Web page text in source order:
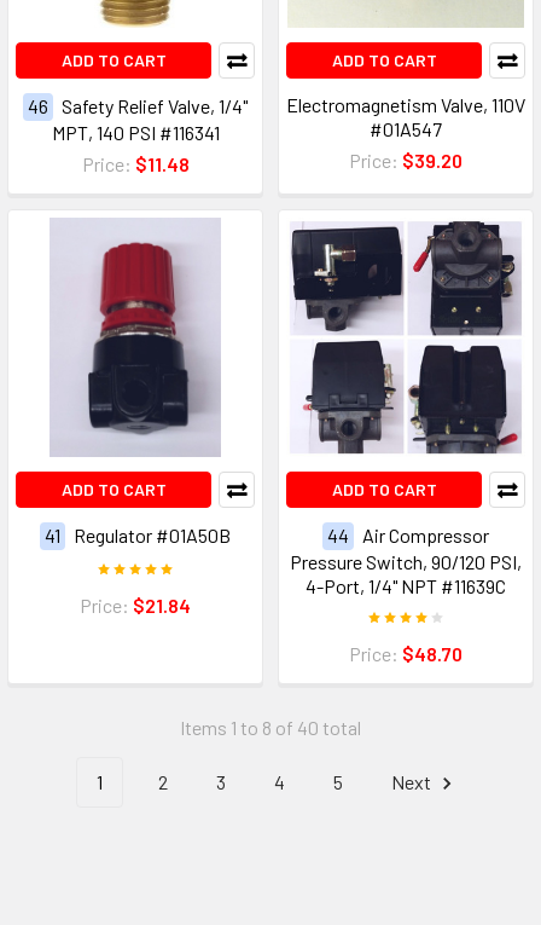
ADD TO CART
46
Safety Relief Valve, 1/4"
MPT, 140 PSI #116341
Price: $11.48
ADD TO CART
Electromagnetism Valve, 110V
#01A547
Price: $39.20
ADD TO CART
41 Regulator #01A50B
Price: $21.84
ADD TO CART
44
Air Compressor
Pressure Switch, 90/120 PSI,
4-Port, 1/4" NPT #11639C
Price: $48.70
Items 1 to 8 of 40 total
1 2 3 4 5 Next